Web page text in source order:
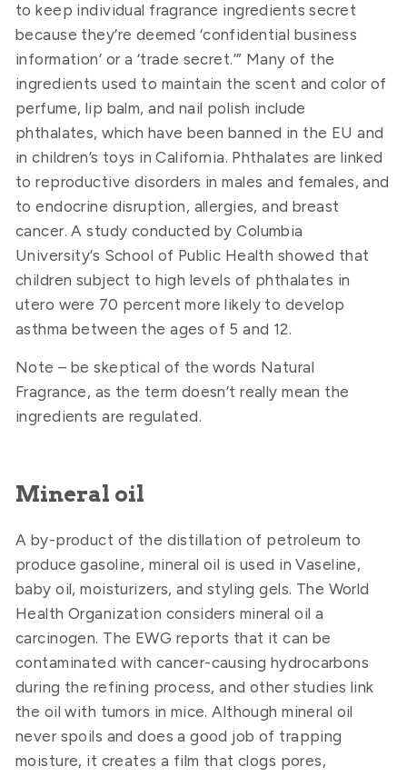
to keep individual fragrance ingredients secret
because they’re deemed ‘confidential business
information’ or a ‘trade secret.’” Many of the
ingredients used to maintain the scent and color of
perfume, lip balm, and nail polish include
phthalates, which have been banned in the EU and
in children’s toys in California. Phthalates are linked
to reproductive disorders in males and females, and
to endocrine disruption, allergies, and breast
cancer. A study conducted by Columbia
University’s School of Public Health showed that
children subject to high levels of phthalates in
utero were 70 percent more likely to develop
asthma between the ages of 5 and 12.
Note – be skeptical of the words Natural
Fragrance, as the term doesn’t really mean the
ingredients are regulated.
Mineral oil
A by-product of the distillation of petroleum to
produce gasoline, mineral oil is used in Vaseline,
baby oil, moisturizers, and styling gels. The World
Health Organization considers mineral oil a
carcinogen. The EWG reports that it can be
contaminated with cancer-causing hydrocarbons
during the refining process, and other studies link
the oil with tumors in mice. Although mineral oil
never spoils and does a good job of trapping
moisture, it creates a film that clogs pores,